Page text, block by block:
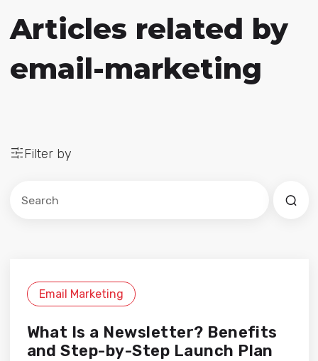
Articles related by
email-marketing
Filter by
Email Marketing
What Is a Newsletter? Benefits
and Step-by-Step Launch Plan